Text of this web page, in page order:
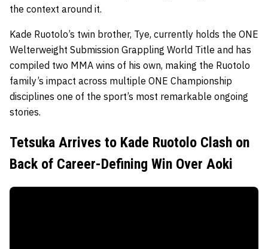
the context around it.
Kade Ruotolo’s twin brother, Tye, currently holds the ONE
Welterweight Submission Grappling World Title and has
compiled two MMA wins of his own, making the Ruotolo
family’s impact across multiple ONE Championship
disciplines one of the sport’s most remarkable ongoing
stories.
Tetsuka Arrives to Kade Ruotolo Clash on
Back of Career-Defining Win Over Aoki